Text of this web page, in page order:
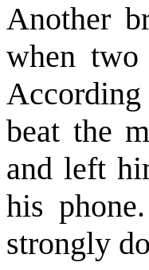
Another
when
According
beat the
and left
his
strongly